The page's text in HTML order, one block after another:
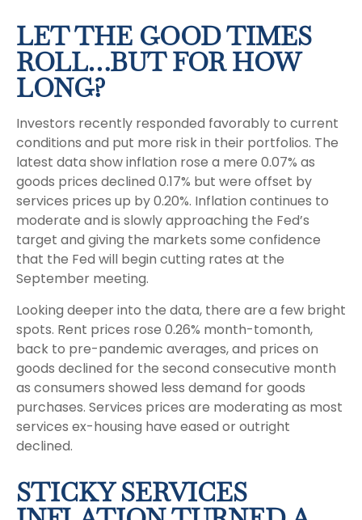
LET THE GOOD TIMES
ROLL…BUT FOR HOW
LONG?
Investors recently responded favorably to current
conditions and put more risk in their portfolios. The
latest data show inflation rose a mere 0.07% as
goods prices declined 0.17% but were offset by
services prices up by 0.20%. Inflation continues to
moderate and is slowly approaching the Fed’s
target and giving the markets some confidence
that the Fed will begin cutting rates at the
September meeting.
Looking deeper into the data, there are a few bright
spots. Rent prices rose 0.26% month-tomonth,
back to pre-pandemic averages, and prices on
goods declined for the second consecutive month
as consumers showed less demand for goods
purchases. Services prices are moderating as most
services ex-housing have eased or outright
declined.
STICKY SERVICES